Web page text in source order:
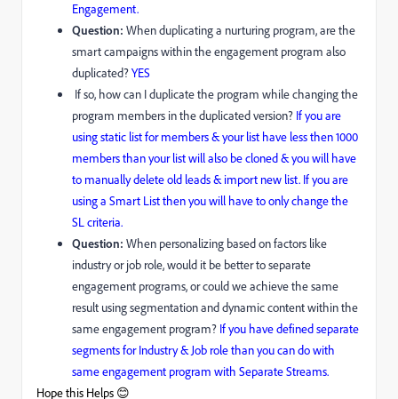
Engagement.
Question: When duplicating a nurturing program, are the
smart campaigns within the engagement program also
duplicated?YES
If so, how can I duplicate the program while changing the
program members in the duplicated version? If you are
using static list for members & your list have less then 1000
members than your list will also be cloned & you will have
to manually delete old leads & import new list. If you are
using a Smart List then you will have to only change the
SL criteria.
Question: When personalizing based on factors like
industry or job role, would it be better to separate
engagement programs, or could we achieve the same
result using segmentation and dynamic content within the
same engagement program? If you have defined separate
segments for Industry & Job role than you can do with
same engagement program with Separate Streams.
Hope this Helps 😊